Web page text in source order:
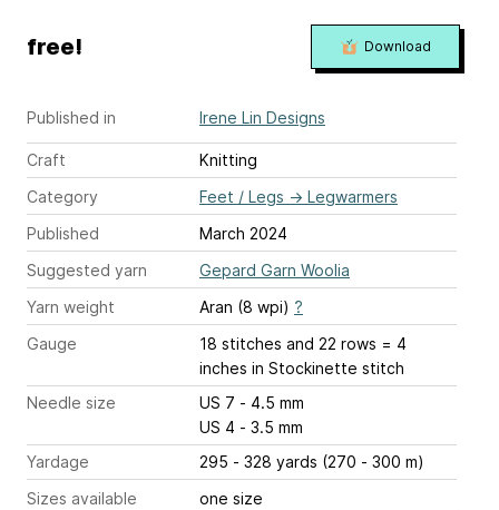
Published in Irene Lin Designs
Craft
Knitting
Category
Feet / Legs → Legwarmers
Published
March 2024
Suggested yarn
Gepard Garn Woolia
Yarn weight
Aran (8 wpi) ?
Gauge
18 stitches and 22 rows = 4
inches in Stockinette stitch
Needle size
US 7 - 4.5 mm
US 4 - 3.5 mm
Yardage
295 - 328 yards (270 - 300 m)
Sizes available
one size
free! Download